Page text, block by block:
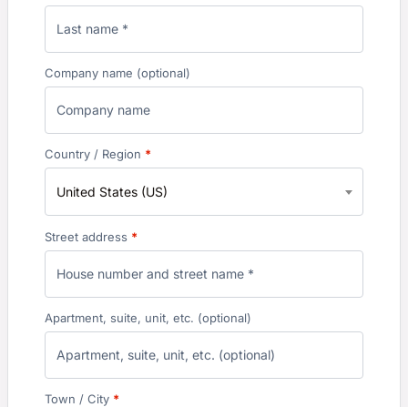
Company name (optional)
Country / Region *
United States (US)
Street address *
Apartment, suite, unit, etc. (optional)
Town / City *